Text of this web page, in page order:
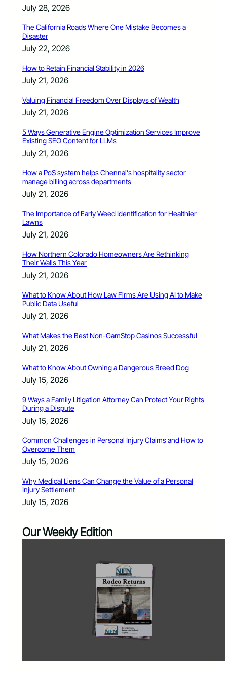
July 28, 2026
The California Roads Where One Mistake Becomes a
Disaster
July 22, 2026
How to Retain Financial Stability in 2026
July 21, 2026
Valuing Financial Freedom Over Displays of Wealth
July 21, 2026
5 Ways Generative Engine Optimization Services Improve
Existing SEO Content for LLMs
July 21, 2026
How a PoS system helps Chennai’s hospitality sector
manage billing across departments
July 21, 2026
The Importance of Early Weed Identification for Healthier
Lawns
July 21, 2026
How Northern Colorado Homeowners Are Rethinking
Their Walls This Year
July 21, 2026
What to Know About How Law Firms Are Using AI to Make
Public Data Useful
July 21, 2026
What Makes the Best Non-GamStop Casinos Successful
July 21, 2026
What to Know About Owning a Dangerous Breed Dog
July 15, 2026
9 Ways a Family Litigation Attorney Can Protect Your Rights
During a Dispute
July 15, 2026
Common Challenges in Personal Injury Claims and How to
Overcome Them
July 15, 2026
Why Medical Liens Can Change the Value of a Personal
Injury Settlement
July 15, 2026
Our Weekly Edition